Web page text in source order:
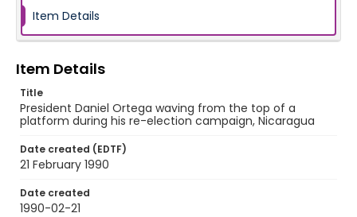
Item Details
Item Details
Title
President Daniel Ortega waving from the top of a
platform during his re-election campaign, Nicaragua
Date created (EDTF)
21 February 1990
Date created
1990-02-21